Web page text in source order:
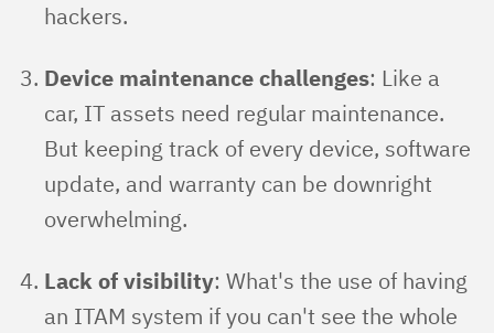
hackers.
Device maintenance challenges: Like a
car, IT assets need regular maintenance.
But keeping track of every device, software
update, and warranty can be downright
overwhelming.
Lack of visibility: What's the use of having
an ITAM system if you can't see the whole